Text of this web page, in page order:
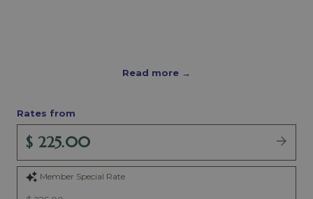
Read more
Rates from
$ 225.00
Member Special Rate